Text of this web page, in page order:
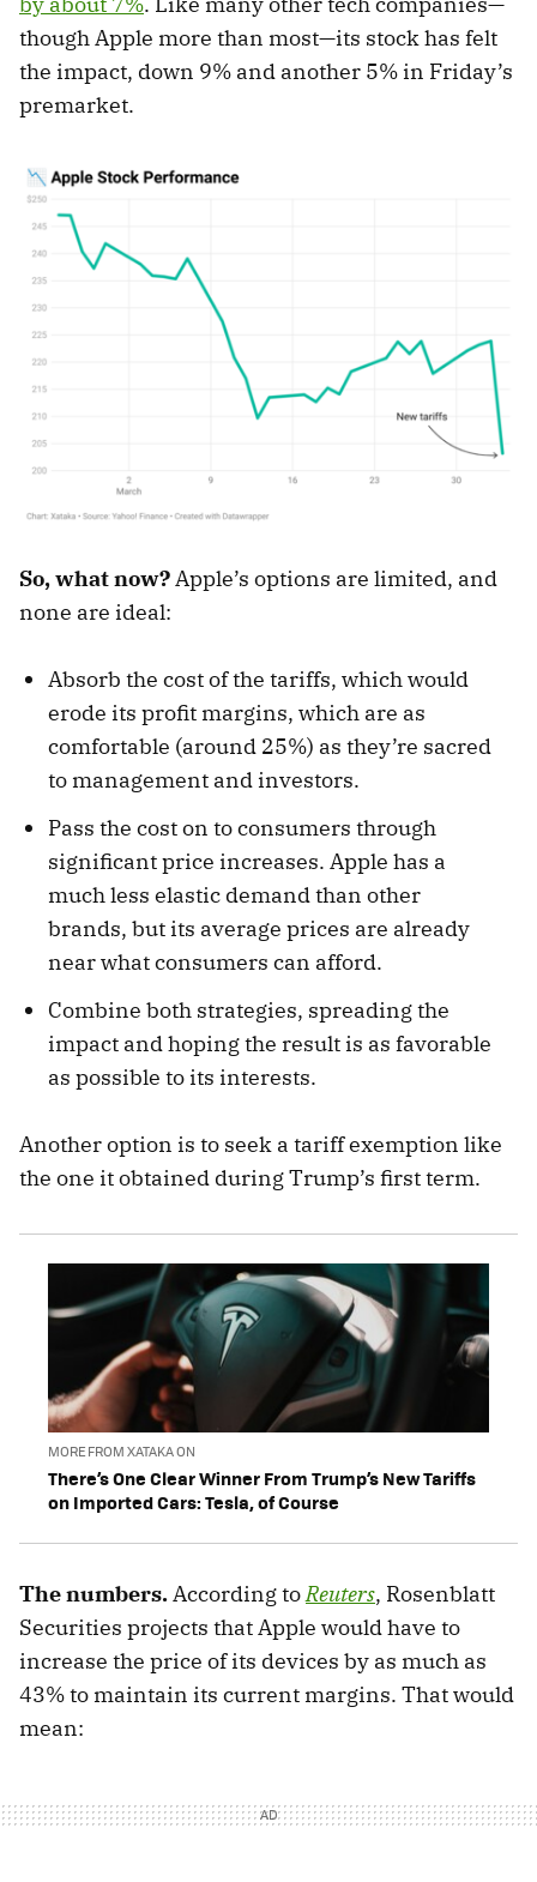
though Apple more than most—its stock has felt
the impact, down 9% and another 5% in Friday’s
premarket.
So, what now?Apple’s options are limited, and
none are ideal:
Absorb the cost of the tariffs, which would
erode its profit margins, which are as
comfortable (around 25%) as they’re sacred
to management and investors.
Pass the cost on to consumers through
significant price increases. Apple has a
much less elastic demand than other
brands, but its average prices are already
near what consumers can afford.
Combine both strategies, spreading the
impact and hoping the result is as favorable
as possible to its interests.
Another option is to seek a tariff exemption like
the one it obtained during Trump’s first term.
MORE FROM XATAKA ON
There’s One Clear Winner From Trump’s New Tariffs
on Imported Cars: Tesla, of Course
The numbers.According toReuters, Rosenblatt
Securities projects that Apple would have to
increase the price of its devices by as much as
43% to maintain its current margins. That would
mean: